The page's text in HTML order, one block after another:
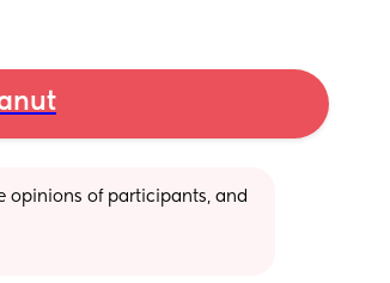
opinions of participants, and